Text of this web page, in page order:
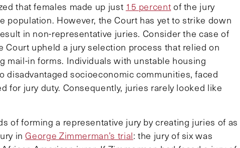
that females made up just 15 percent of the jury
population. However, the Court has yet to strike down
in non-representative juries. Consider the case of
Court upheld a jury selection process that relied on
mail-in forms. Individuals with unstable housing
disadvantaged socioeconomic communities, faced
for jury duty. Consequently, juries rarely looked like
of forming a representative jury by creating juries of as
inGeorge Zimmerman’s trial: the jury of six was